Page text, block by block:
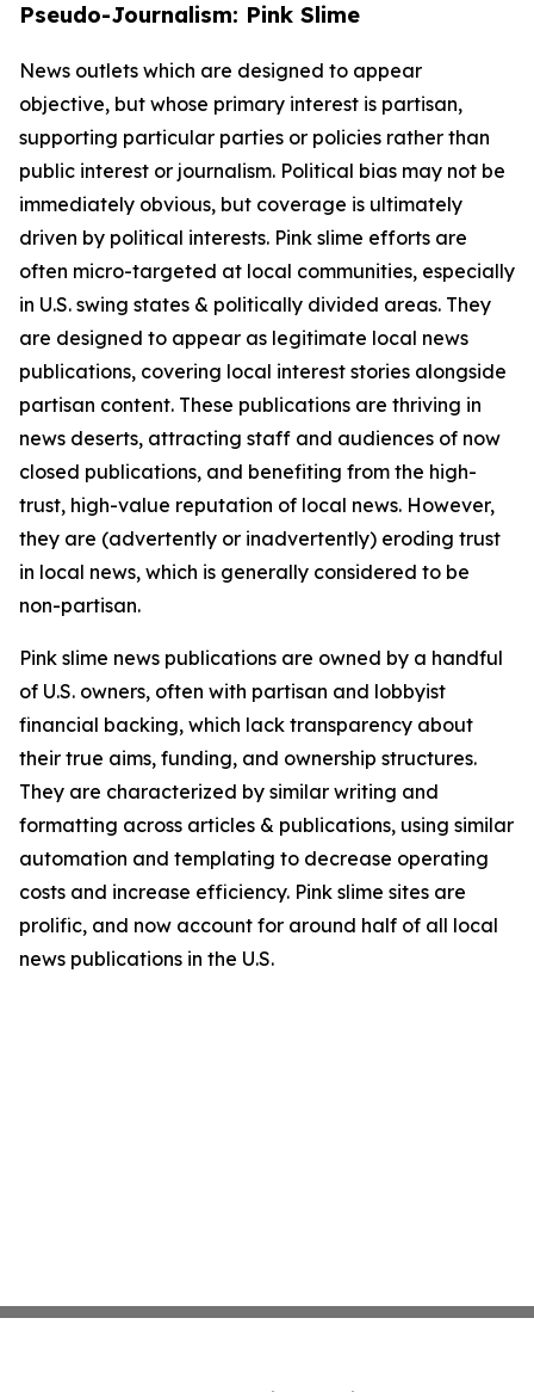
Pseudo-Journalism: Pink Slime
News outlets which are designed to appear
objective, but whose primary interest is partisan,
supporting particular parties or policies rather than
public interest or journalism. Political bias may not be
immediately obvious, but coverage is ultimately
driven by political interests. Pink slime efforts are
often micro-targeted at local communities, especially
in U.S. swing states & politically divided areas. They
are designed to appear as legitimate local news
publications, covering local interest stories alongside
partisan content. These publications are thriving in
news deserts, attracting staff and audiences of now
closed publications, and benefiting from the high-
trust, high-value reputation of local news. However,
they are (advertently or inadvertently) eroding trust
in local news, which is generally considered to be
non-partisan.
Pink slime news publications are owned by a handful
of U.S. owners, often with partisan and lobbyist
financial backing, which lack transparency about
their true aims, funding, and ownership structures.
They are characterized by similar writing and
formatting across articles & publications, using similar
automation and templating to decrease operating
costs and increase efficiency. Pink slime sites are
prolific, and now account for around half of all local
news publications in the U.S.